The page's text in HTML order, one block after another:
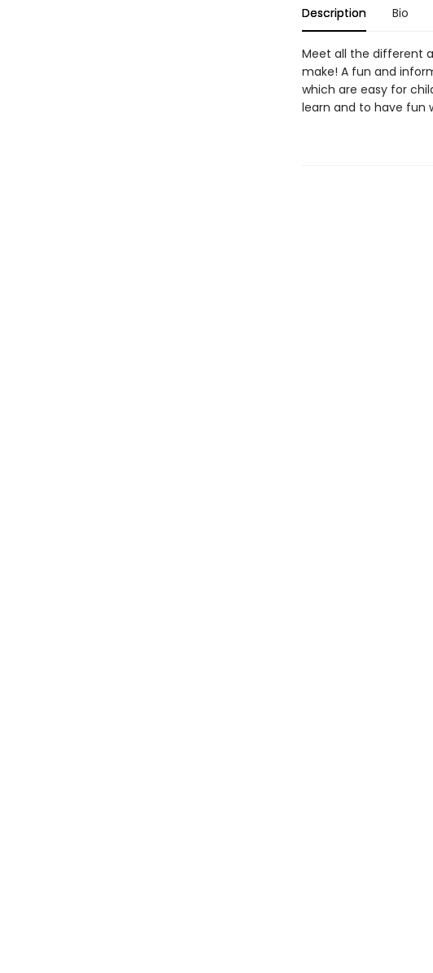
Description Bio
Meet all the different
make! A fun and
which are easy for
learn and to have fun